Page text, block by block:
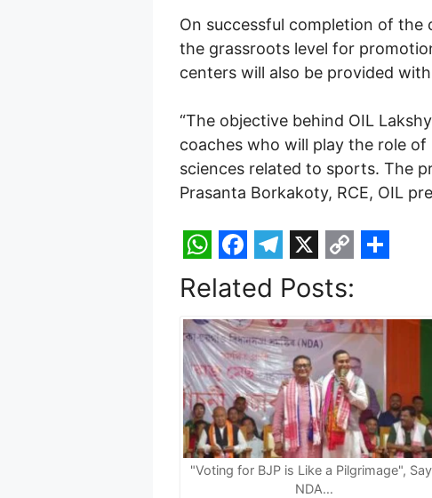
On successful completion of
the grassroots level for
centers will also be provided
“The objective behind OIL
coaches who will play the role
sciences related to sports. The
Prasanta Borkakoty, RCE, OIL
W
h
a
t
s
A
p
p
F
a
c
e
b
o
o
k
T
e
l
e
g
r
a
m
X
C
o
p
y
L
i
n
k
a
r
e
Related Posts:
"Voting for BJP is Like a Pilgrimage",
NDA…